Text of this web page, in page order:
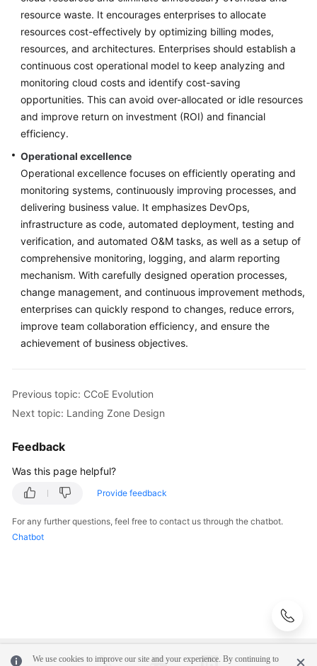
Reference
Glossary
Shared
Responsibilities
Service
Level
White
Papers
Endpoints
Permissions
resource waste. It encourages enterprises to allocate
resources cost-effectively by optimizing billing modes,
resources, and architectures. Enterprises should establish a
continuous cost operational model to keep analyzing and
monitoring cloud costs and identify cost-saving
opportunities. This can avoid over-allocated or idle resources
and improve return on investment (ROI) and financial
efficiency.
Operational excellence
Operational excellence focuses on efficiently operating and
monitoring systems, continuously improving processes, and
delivering business value. It emphasizes DevOps,
infrastructure as code, automated deployment, testing and
verification, and automated O&M tasks, as well as a setup of
comprehensive monitoring, logging, and alarm reporting
mechanism. With carefully designed operation processes,
change management, and continuous improvement methods,
enterprises can quickly respond to changes, reduce errors,
improve team collaboration efficiency, and ensure the
achievement of business objectives.
Previous topic: CCoE Evolution
Next topic: Landing Zone Design
Feedback
Was this page helpful?
Provide feedback
For any further questions, feel free to contact us through the chatbot.
Chatbot
We use cookies to improve our site and your experience. By continuing to